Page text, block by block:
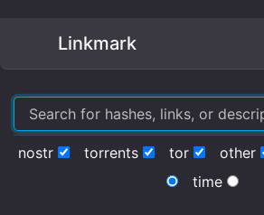
Linkmark
nostr torrents tor other
time